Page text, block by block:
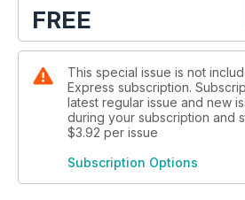
FREE
This special issue is not
Express subscription.
latest regular issue and new
during your subscription and
$3.92 per issue
Subscription Options